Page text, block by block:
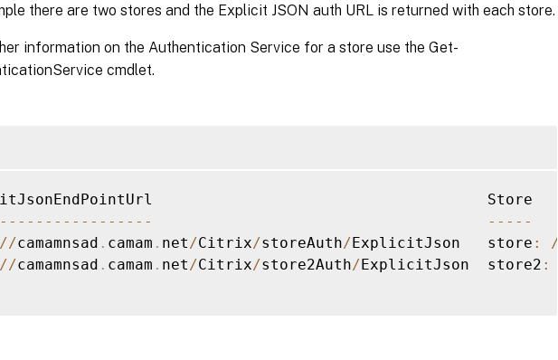
there are two stores and the Explicit JSON auth URL is returned with each store.
information on the Authentication Service for a store use the Get-
cmdlet.
-- -- -- -- -- -- -- -- - -- -- -
//camamnsad . camam . net /Citrix/storeAuth/ExplicitJson   store : /
//camamnsad . camam . net /Citrix/store2Auth/ExplicitJson  store2 :